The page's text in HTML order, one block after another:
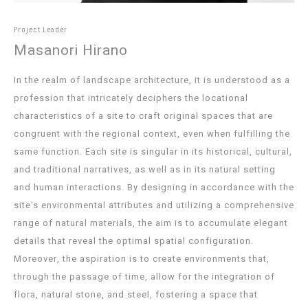
Project Leader
Masanori Hirano
In the realm of landscape architecture, it is understood as a
profession that intricately deciphers the locational
characteristics of a site to craft original spaces that are
congruent with the regional context, even when fulfilling the
same function. Each site is singular in its historical, cultural,
and traditional narratives, as well as in its natural setting
and human interactions. By designing in accordance with the
site's environmental attributes and utilizing a comprehensive
range of natural materials, the aim is to accumulate elegant
details that reveal the optimal spatial configuration.
Moreover, the aspiration is to create environments that,
through the passage of time, allow for the integration of
flora, natural stone, and steel, fostering a space that